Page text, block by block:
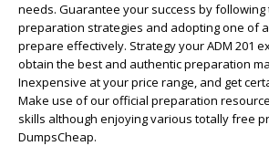
needs. Guarantee your success by
preparation strategies and adopting one of
prepare effectively. Strategy your ADM 201
obtain the best and authentic preparation
Inexpensive at your price range, and get
Make use of our official preparation
skills although enjoying various totally free
DumpsCheap.